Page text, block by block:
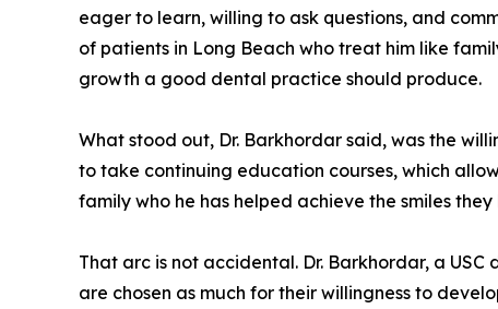
eager to learn, willing to ask questions, and
of patients in Long Beach who treat him like
growth a good dental practice should produce.
What stood out, Dr. Barkhordar said, was the
to take continuing education courses, which
family who he has helped achieve the smiles they
That arc is not accidental. Dr. Barkhordar, a
are chosen as much for their willingness to